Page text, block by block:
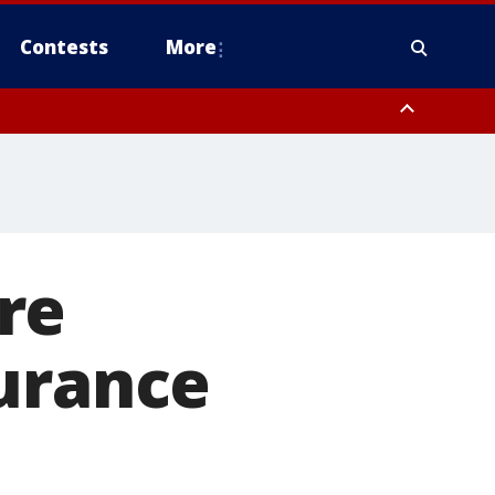
Contests More